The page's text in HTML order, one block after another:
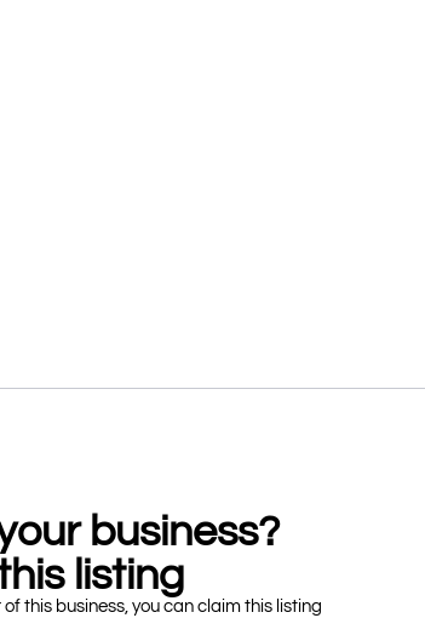
business?
listing
of this business, you can claim this listing